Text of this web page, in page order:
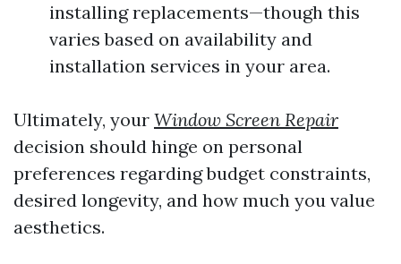
installing replacements—though this
varies based on availability and
installation services in your area.
Ultimately, your Window Screen Repair
decision should hinge on personal
preferences regarding budget constraints,
desired longevity, and how much you value
aesthetics.